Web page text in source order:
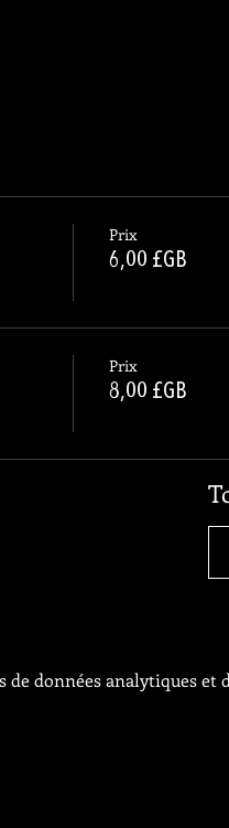
Prix
6,00 £GB
Prix
8,00 £GB
de données analytiques et